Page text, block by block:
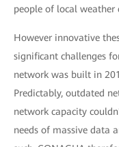
people of local weather
However innovative
significant challenges
network was built in
Predictably, outdated
network capacity
needs of massive data